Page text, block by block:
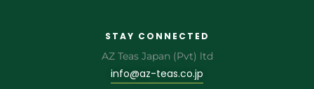
STAY CONNECTED
AZ Teas Japan (Pvt) ltd
info@az-teas.co.jp